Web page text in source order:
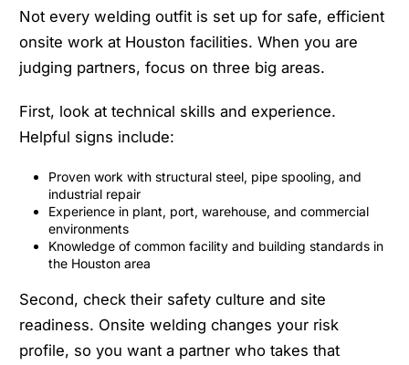
Not every welding outfit is set up for safe, efficient
onsite work at Houston facilities. When you are
judging partners, focus on three big areas.
First, look at technical skills and experience.
Helpful signs include:
Proven work with structural steel, pipe spooling, and
industrial repair
Experience in plant, port, warehouse, and commercial
environments
Knowledge of common facility and building standards in
the Houston area
Second, check their safety culture and site
readiness. Onsite welding changes your risk
profile, so you want a partner who takes that